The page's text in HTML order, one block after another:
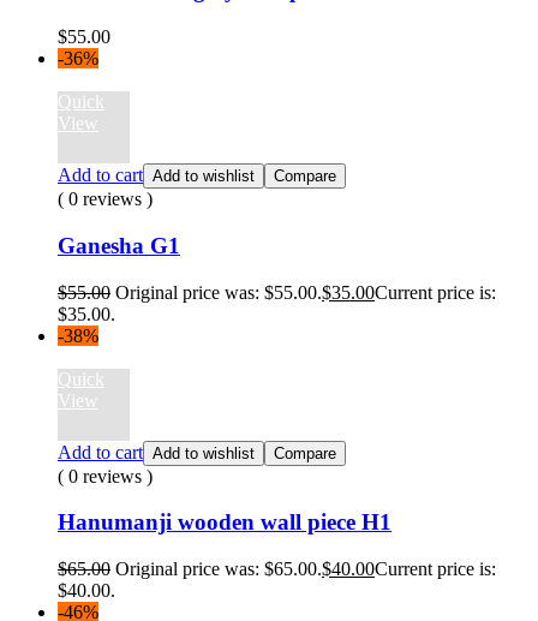
$55.00
-36%
Quick
View
Add to cart Add to wishlist Compare
( 0 reviews )
Ganesha G1
$55.00 Original price was: $55.00.$35.00Current price is:
$35.00.
-38%
Quick
View
Add to cart Add to wishlist Compare
( 0 reviews )
Hanumanji wooden wall piece H1
$65.00 Original price was: $65.00.$40.00Current price is:
$40.00.
-46%